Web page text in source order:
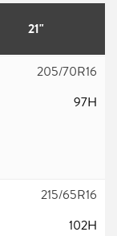
21"
205/70R16
97H
215/65R16
102H